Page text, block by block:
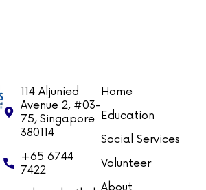
114 Aljunied
Avenue 2, #03-
75, Singapore
380114
+65 6744
7422
Home
Education
Social Services
Volunteer
About